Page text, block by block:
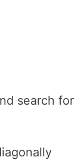
search for